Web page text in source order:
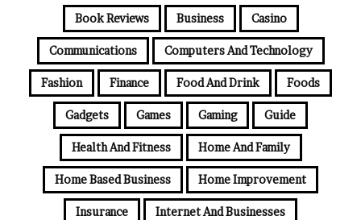
Book Reviews Business Casino
Communications Computers And Technology
Fashion Finance Food And Drink Foods
Gadgets Games Gaming Guide
Health And Fitness Home And Family
Home Based Business Home Improvement
Insurance Internet And Businesses